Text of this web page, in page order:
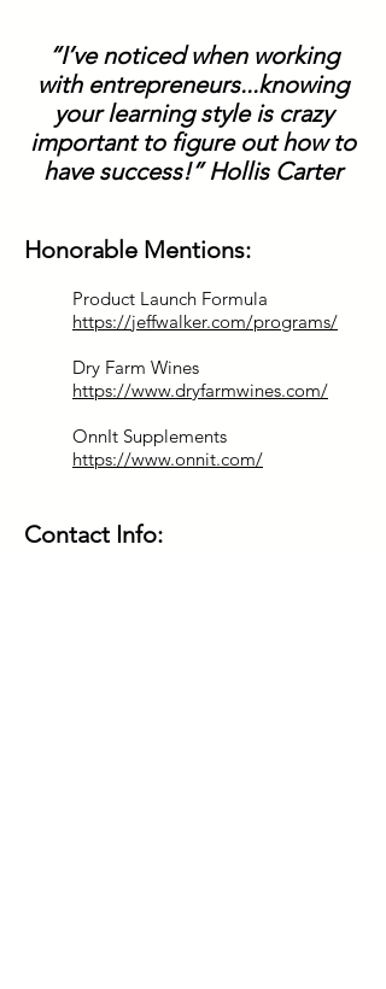
“I’ve noticed when working
with entrepreneurs...knowing
your learning style is crazy
important to figure out how to
have success!” Hollis Carter
Honorable Mentions:
Product Launch Formula
https://jeffwalker.com/programs/
Dry Farm Wines
https://www.dryfarmwines.com/
OnnIt Supplements
https://www.onnit.com/
Contact Info: